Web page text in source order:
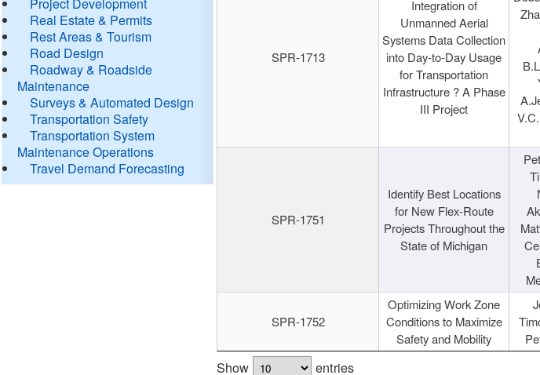
Real Estate & Permits
Rest Areas & Tourism
Road Design
Roadway & Roadside
Maintenance
Surveys & Automated Design
Transportation Safety
Transportation System
Maintenance Operations
Travel Demand Forecasting
SPR-1713
Integration of
Unmanned Aerial
Systems Data Collection
into Day-to-Day Usage
for Transportation
Infrastructure ? A Phase
III Project
SPR-1751
Identify Best Locations
for New Flex-Route
Projects Throughout the
State of Michigan
SPR-1752
Optimizing Work Zone
Conditions to Maximize
Safety and Mobility
Show entries